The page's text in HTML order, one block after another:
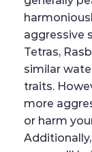
aggressive
Tetras,
similar
traits.
more
or harm